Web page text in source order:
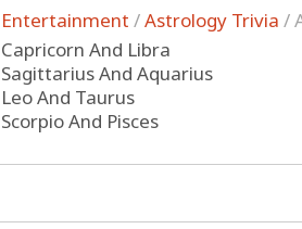
Entertainment /Astrology Trivia /
Capricorn And Libra
Sagittarius And Aquarius
Leo And Taurus
Scorpio And Pisces